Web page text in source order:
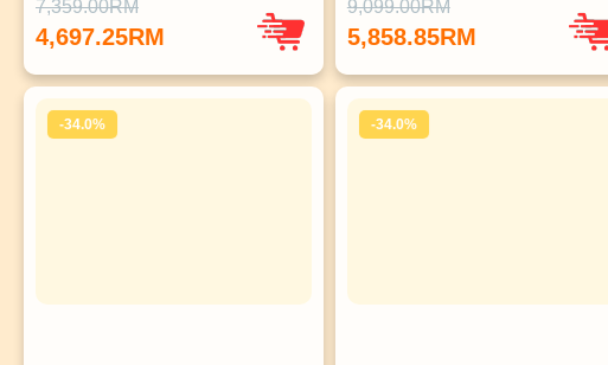
7,359.00RM
4,697.25RM
Supports up to 3 independent
9,099.00RM
5,858.85RM
-34.0% -34.0%